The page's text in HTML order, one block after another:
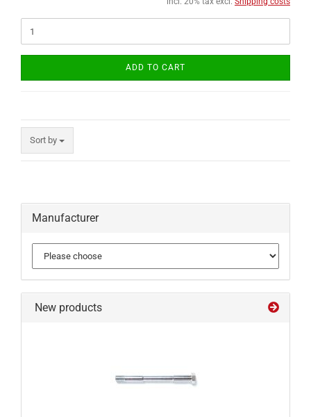
ADD TO CART
Sort by
Manufacturer
New products